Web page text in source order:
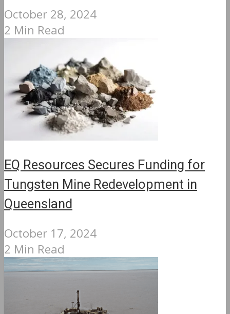
October 28, 2024
2 Min Read
EQ Resources Secures Funding for
Tungsten Mine Redevelopment in
Queensland
October 17, 2024
2 Min Read